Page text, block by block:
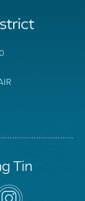
Tin
Air
District